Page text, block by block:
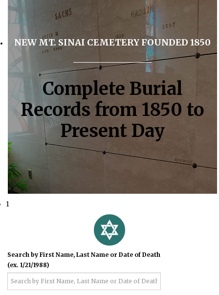
NEW MT. SINAI CEMETERY FOUNDED 1850
Complete Burial
Records from 1850 to
Present Day
1
Search by First Name, Last Name or Date of Death
(ex. 1/21/1988)